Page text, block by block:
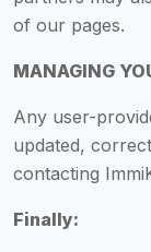
of our pages.
MANAGING
Any user-
updated,
contacting
Finally: